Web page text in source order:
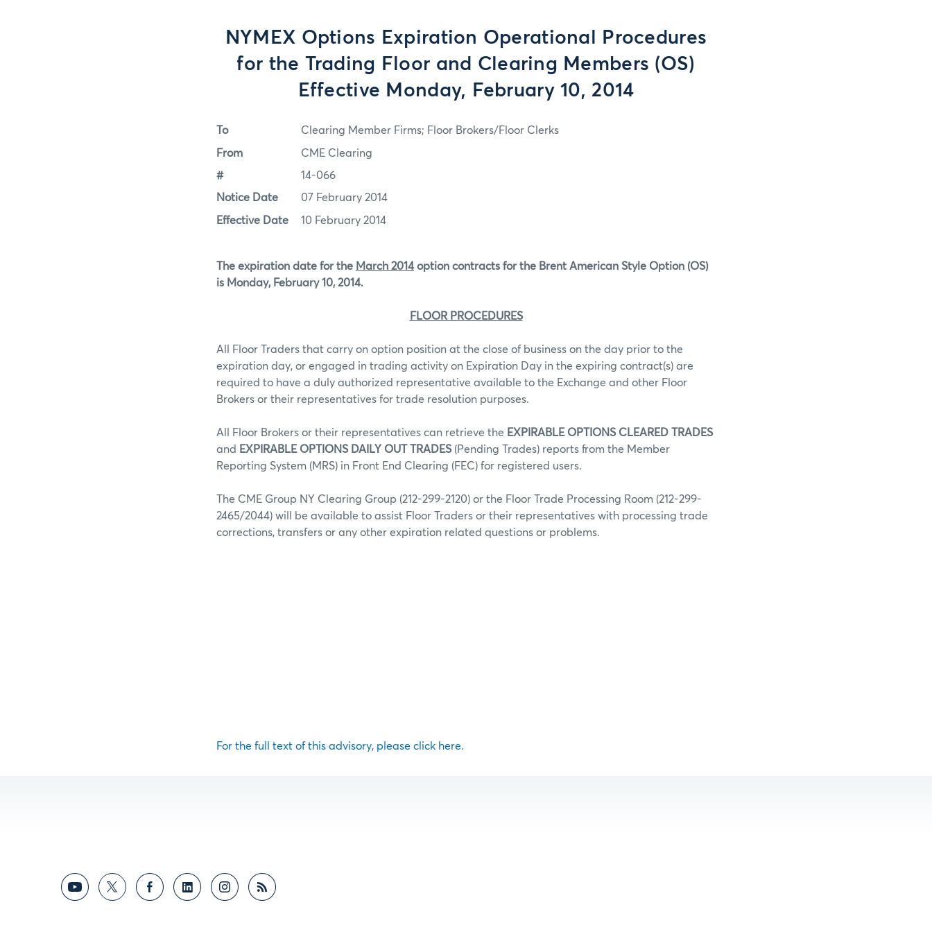
NYMEX Options Expiration Operational Procedures
for the Trading Floor and Clearing Members (OS)
Effective Monday, February 10, 2014
To Clearing Member Firms; Floor Brokers/Floor Clerks
From CME Clearing
# 14-066
Notice Date 07 February 2014
Effective Date 10 February 2014
The expiration date for the March 2014option contracts for the Brent American Style Option (OS)
is Monday, February 10, 2014.
FLOOR PROCEDURES
All Floor Traders that carry on option position at the close of business on the day prior to the
expiration day, or engaged in trading activity on Expiration Day in the expiring contract(s) are
required to have a duly authorized representative available to the Exchange and other Floor
Brokers or their representatives for trade resolution purposes.
All Floor Brokers or their representatives can retrieve the EXPIRABLE OPTIONS CLEARED TRADES
and EXPIRABLE OPTIONS DAILY OUT TRADES (Pending Trades) reports from the Member
Reporting System (MRS) in Front End Clearing (FEC) for registered users.
The CME Group NY Clearing Group (212-299-2120) or the Floor Trade Processing Room (212-299-
2465/2044) will be available to assist Floor Traders or their representatives with processing trade
corrections, transfers or any other expiration related questions or problems.
For the full text of this advisory, please click here.